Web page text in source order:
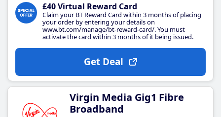
£40 Virtual Reward Card
Claim your BT Reward Card within 3 months of placing
your order by entering your details on
www.bt.com/manage/bt-reward-card/. You must
activate the card within 3 months of it being issued.
Get Deal
Virgin Media Gig1 Fibre
Broadband